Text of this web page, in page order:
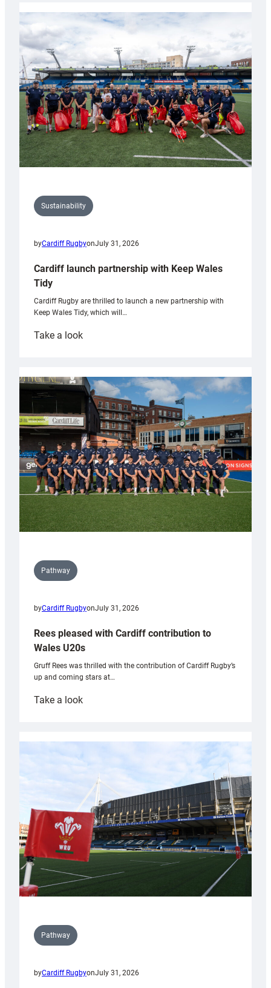
launches
special
Anniversary
Grogg
Sustainability
byCardiff RugbyonJuly 31, 2026
Cardiff launch partnership with Keep Wales
Tidy
Cardiff Rugby are thrilled to launch a new partnership with
Keep Wales Tidy, which will…
Take a look:
partnership
with
Keep
Wales
Tidy
Pathway
byCardiff RugbyonJuly 31, 2026
Rees pleased with Cardiff contribution to
Wales U20s
Gruff Rees was thrilled with the contribution of Cardiff Rugby’s
up and coming stars at…
Take a look:
with
Cardiff
contribution
Wales
U20s
Pathway
byCardiff RugbyonJuly 31, 2026